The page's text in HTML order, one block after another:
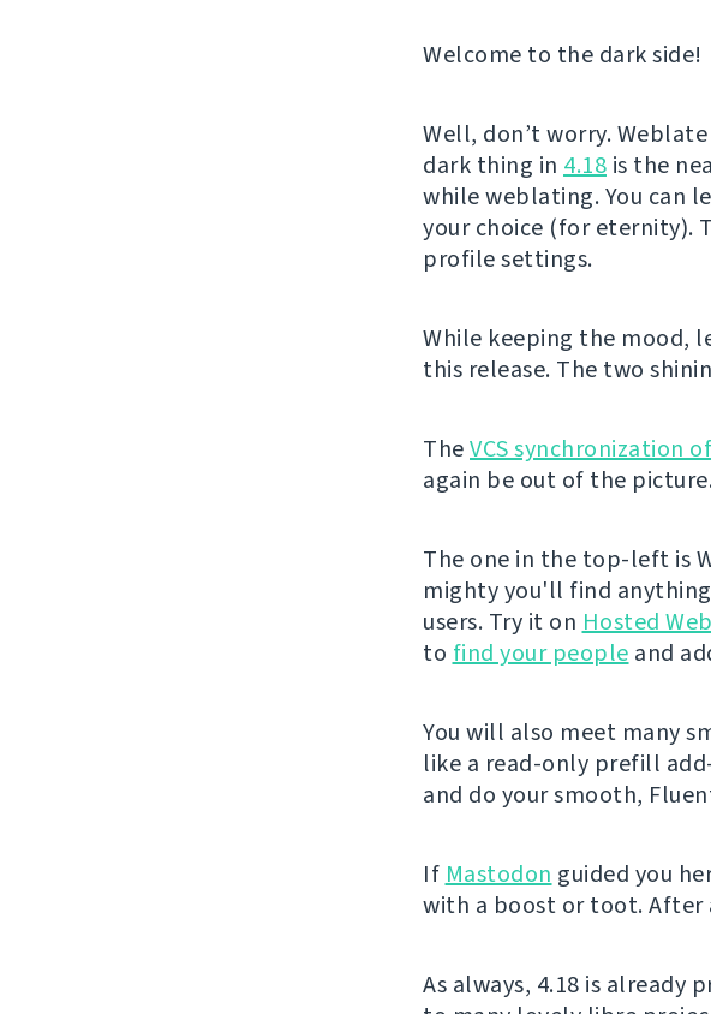
Welcome to the dark side!
Well, don’t worry.
dark thing in 4.18 is the
while weblating. You can
your choice (for eternity).
profile settings.
While keeping the mood,
this release. The two
TheVCS synchronization
again be out of the
The one in the top-left is
mighty you'll find
users. Try it on Hosted
to find your people and
You will also meet many
like a read-only prefill
and do your smooth,
If Mastodon guided you
with a boost or toot. After
As always, 4.18 is already